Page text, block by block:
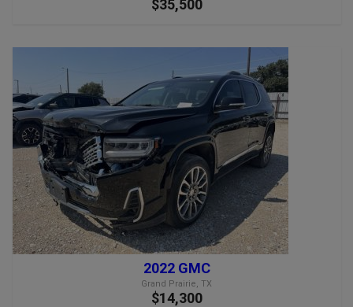
$35,500
2022 GMC
Grand Prairie, TX
$14,300